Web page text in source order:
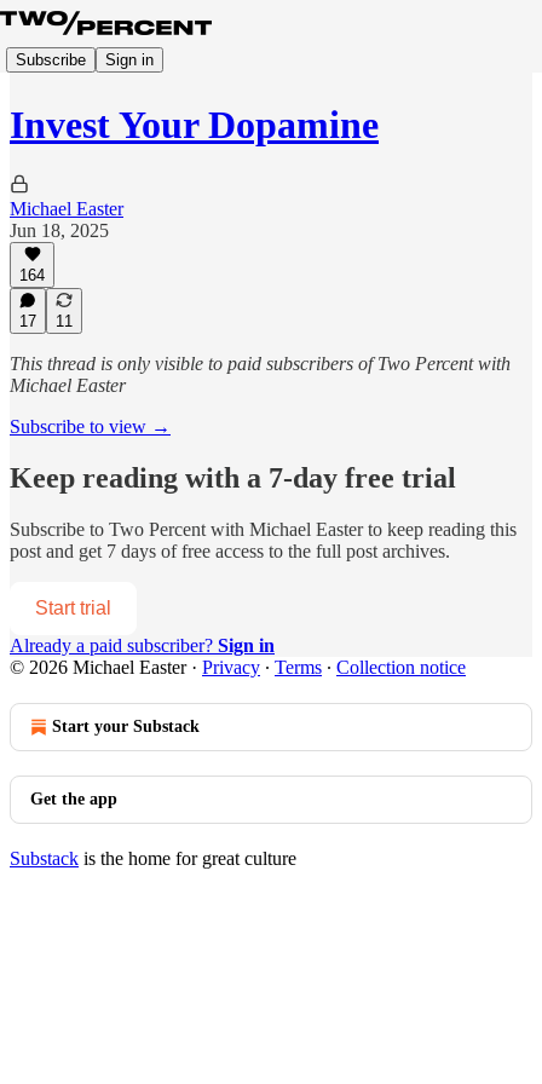
Subscribe Sign in
Invest Your Dopamine
Michael Easter
Jun 18, 2025
164
17 11
This thread is only visible to paid subscribers of Two Percent with
Michael Easter
Subscribe to view →
Keep reading with a 7-day free trial
Subscribe to Two Percent with Michael Easterto keep reading this
post and get 7 days of free access to the full post archives.
Start trial
Already a paid subscriber? Sign in
© 2026 Michael Easter· Privacy ∙ Terms ∙ Collection notice
Start your Substack
Get the app
Substack is the home for great culture